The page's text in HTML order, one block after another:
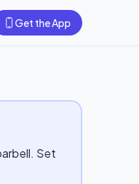
Get the App
Set